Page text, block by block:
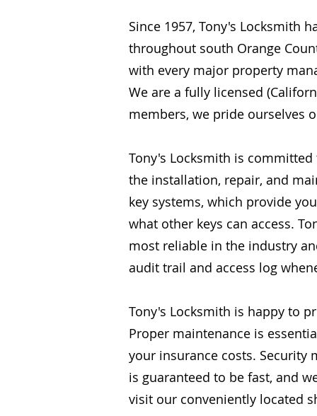
Since 1957, Tony's Locksmith
throughout south Orange
with every major property
We are a fully licensed
members, we pride ourselves
Tony's Locksmith is
the installation, repair, and
key systems, which provide
what other keys can access.
most reliable in the industry
audit trail and access log
Tony's Locksmith is happy to
Proper maintenance is
your insurance costs. Security
is guaranteed to be fast, and
visit our conveniently located